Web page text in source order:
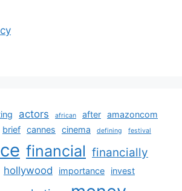
actors african after amazoncom
brief cannes cinema defining festival
financial financially
hollywood importance invest